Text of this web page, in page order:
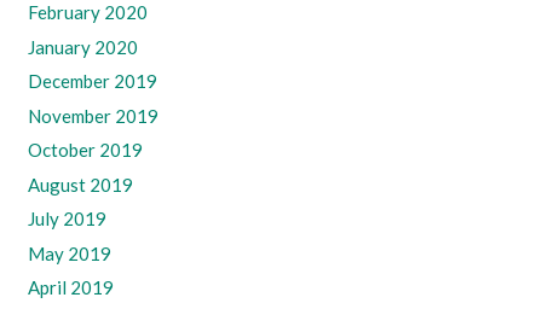
February 2020
January 2020
December 2019
November 2019
October 2019
August 2019
July 2019
May 2019
April 2019